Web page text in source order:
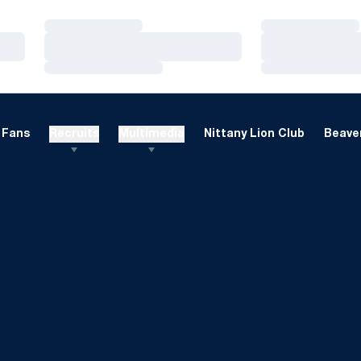
Fans Nittany Lion Club